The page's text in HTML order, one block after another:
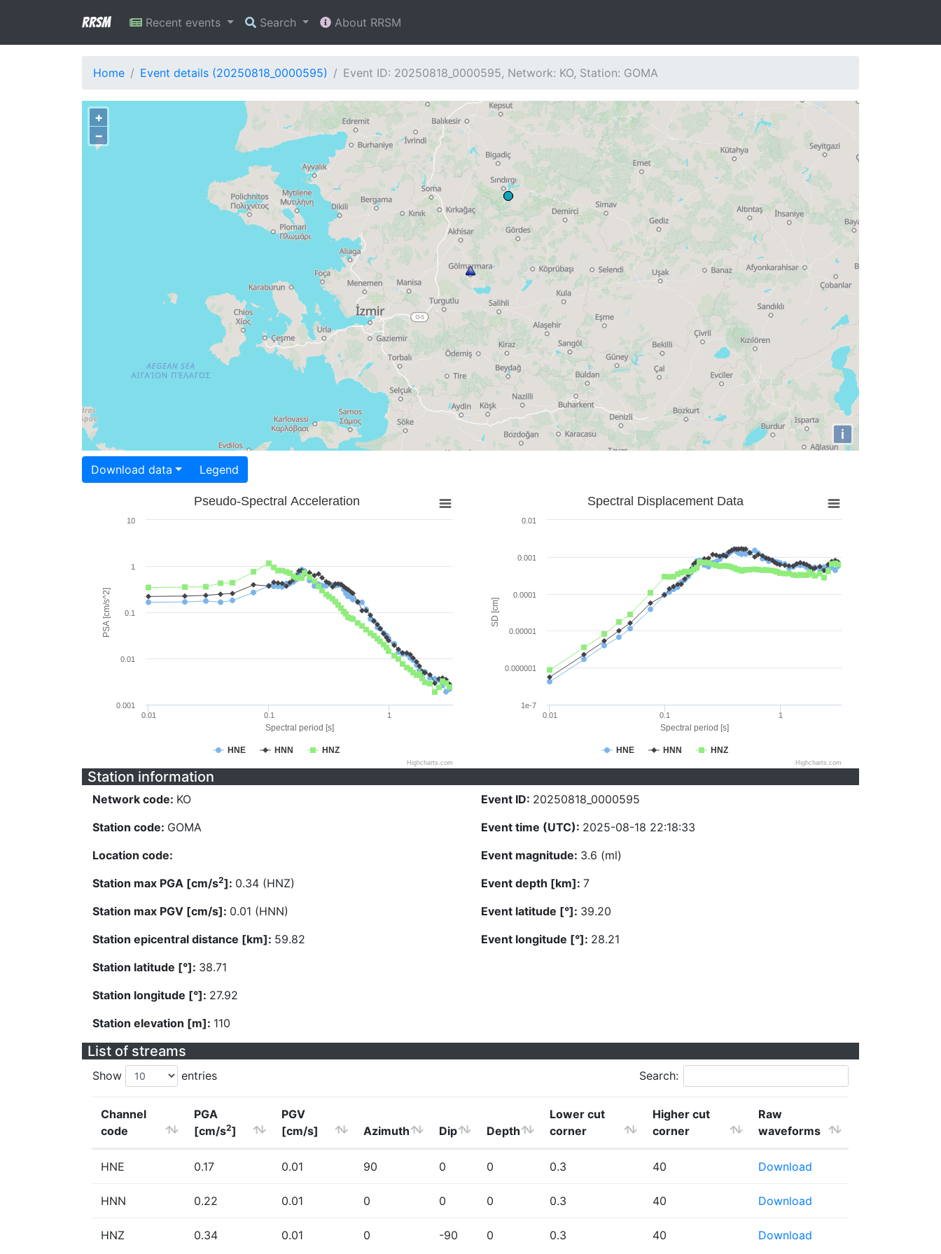
RRSM Recent events Search About RRSM
Home Event details (20250818_0000595) Event ID: 20250818_0000595, Network: KO, Station: GOMA
+
−
i
Download data Legend
Spectral period [s]
PSA [cm/s^2]
Pseudo-Spectral Acceleration
HNE HNN HNZ
0.01 0.1 1
0.001
0.01
0.1
1
10
Highcharts.com
Spectral period [s]
SD [cm]
Spectral Displacement Data
HNE HNN HNZ
0.01 0.1 1
1e-7
0.000001
0.00001
0.0001
0.001
0.01
Highcharts.com
Station information
Network code: KO
Station code: GOMA
Location code:
Station max PGA [cm/s2]: 0.34 (HNZ)
Station max PGV [cm/s]: 0.01 (HNN)
Station epicentral distance [km]: 59.82
Station latitude [°]: 38.71
Station longitude [°]: 27.92
Station elevation [m]: 110
Event ID: 20250818_0000595
Event time (UTC): 2025-08-18 22:18:33
Event magnitude: 3.6 (ml)
Event depth [km]: 7
Event latitude [°]: 39.20
Event longitude [°]: 28.21
List of streams
Show entries Search:
Channel
code
PGA
[cm/s2]
PGV
[cm/s]
Azimuth Dip Depth
Lower cut
corner
Higher cut
corner
Raw
waveforms
HNE 0.17 0.01 90 0 0 0.3 40 Download
HNN 0.22 0.01 0 0 0 0.3 40 Download
HNZ 0.34 0.01 0 -90 0 0.3 40 Download